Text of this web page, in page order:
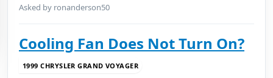
Asked by ronanderson50
Cooling Fan Does Not Turn On?
1999 CHRYSLER GRAND VOYAGER